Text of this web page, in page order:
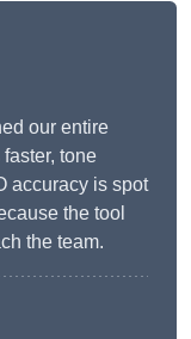
our entire
tone
accuracy is spot
the tool
the team.